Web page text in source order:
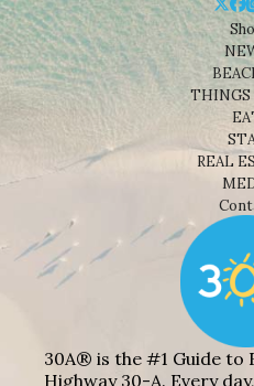
THINGS
REAL
30A® is the #1 Guide to
Highway 30-A. Every